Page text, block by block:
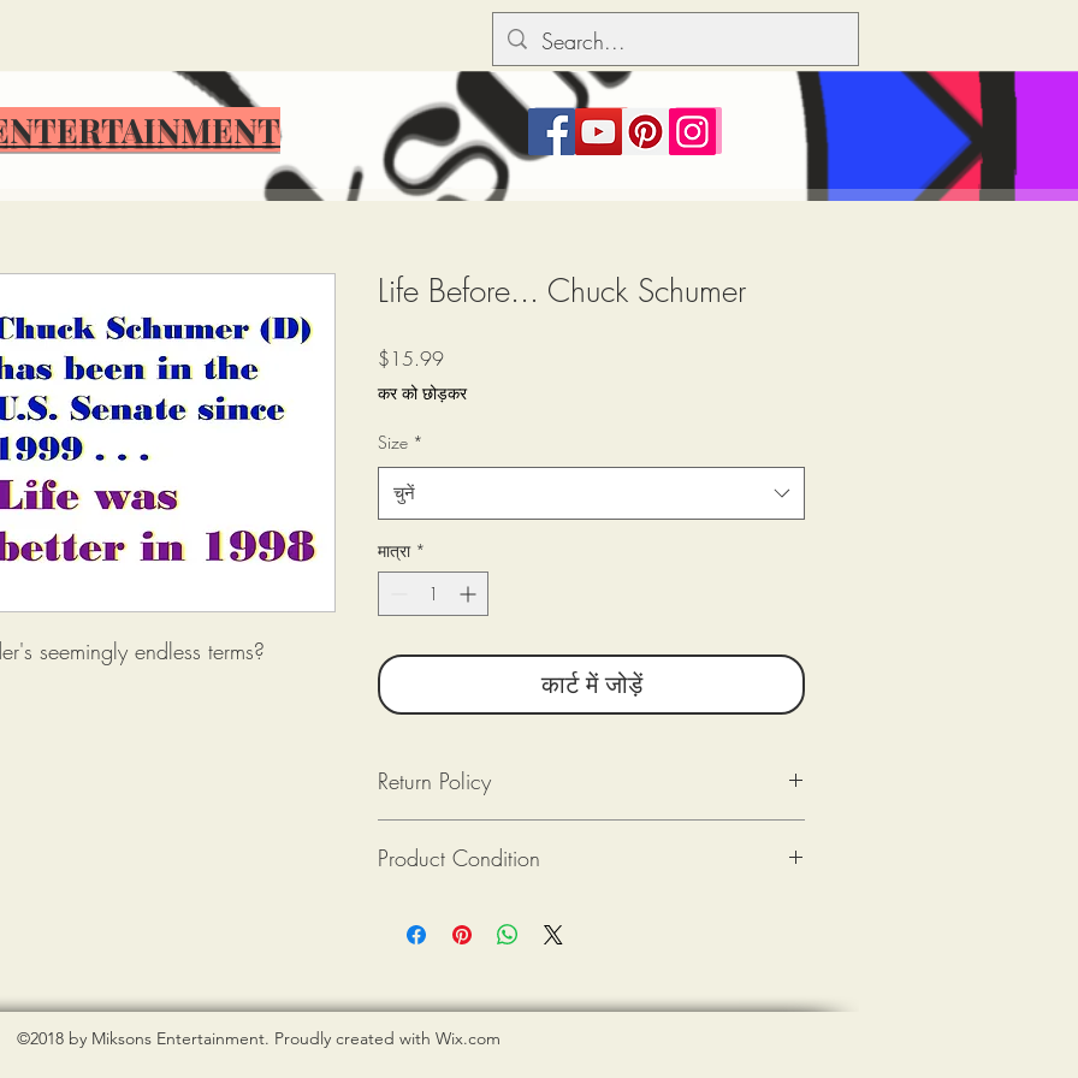
seemingly endless terms?
Life Before... Chuck Schumer
$15.99मूल्य
कर को छोड़कर
Size *
चुनें
मात्रा *
कार्ट में जोड़ें
Return Policy
Returned (post-marked) within 10 days of delivery.
Provide photograph(s) of the damaged product or
Product Condition
new. If there is an issue with the tee-shirt when delivered (the
©2018 by Miksons Entertainment. Proudly created with Wix.com